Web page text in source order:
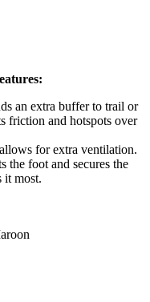
an extra buffer to trail or
friction and hotspots over
for extra ventilation.
the foot and secures the
it most.